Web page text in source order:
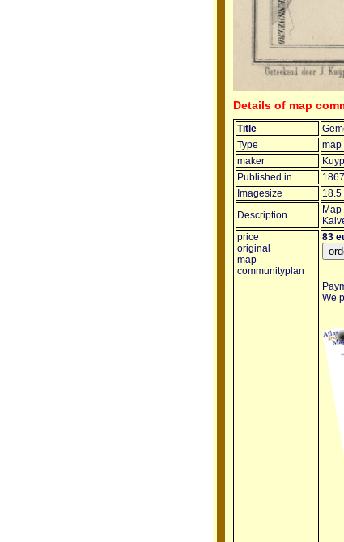
Details of map
Title
Type
map
maker
Published in
Imagesize
18.5
Description
price
original
map
communityplan
83
We